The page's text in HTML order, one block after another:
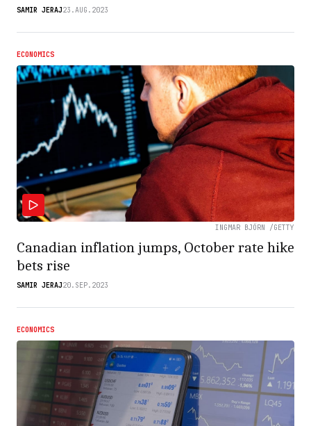
SAMIR JERAJ23.AUG.2023
ECONOMICS
INGMAR BJÖRN /GETTY
Canadian inflation jumps, October rate hike
bets rise
SAMIR JERAJ20.SEP.2023
ECONOMICS